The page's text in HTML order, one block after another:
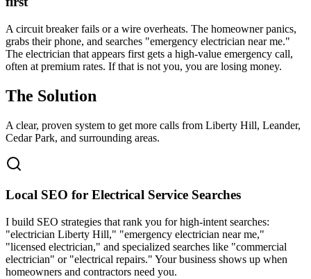
A circuit breaker fails or a wire overheats. The homeowner panics,
grabs their phone, and searches "emergency electrician near me."
The electrician that appears first gets a high-value emergency call,
often at premium rates. If that is not you, you are losing money.
The Solution
A clear, proven system to get more calls from Liberty Hill, Leander,
Cedar Park, and surrounding areas.
Local SEO for Electrical Service Searches
I build SEO strategies that rank you for high-intent searches:
"electrician Liberty Hill," "emergency electrician near me,"
"licensed electrician," and specialized searches like "commercial
electrician" or "electrical repairs." Your business shows up when
homeowners and contractors need you.